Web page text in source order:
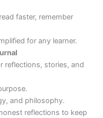
faster, remember
for any learner.
reflections, stories, and
and philosophy.
reflections to keep